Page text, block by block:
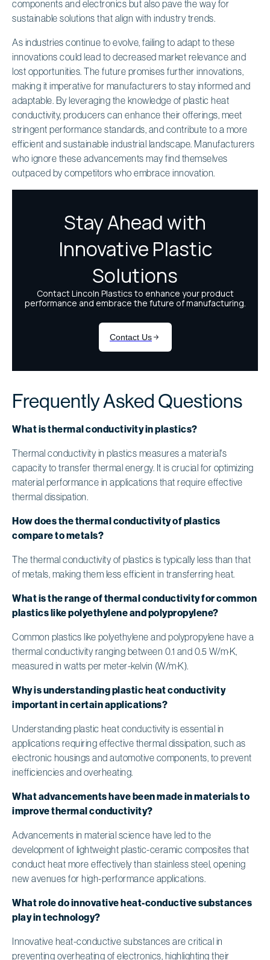
components and electronics but also pave the way for
sustainable solutions that align with industry trends.
As industries continue to evolve, failing to adapt to these
innovations could lead to decreased market relevance and
lost opportunities. The future promises further innovations,
making it imperative for manufacturers to stay informed and
adaptable. By leveraging the knowledge of plastic heat
conductivity, producers can enhance their offerings, meet
stringent performance standards, and contribute to a more
efficient and sustainable industrial landscape. Manufacturers
who ignore these advancements may find themselves
outpaced by competitors who embrace innovation.
Frequently Asked Questions
What is thermal conductivity in plastics?
Thermal conductivity in plastics measures a material's
capacity to transfer thermal energy. It is crucial for optimizing
material performance in applications that require effective
thermal dissipation.
How does the thermal conductivity of plastics
compare to metals?
The thermal conductivity of plastics is typically less than that
of metals, making them less efficient in transferring heat.
What is the range of thermal conductivity for common
plastics like polyethylene and polypropylene?
Common plastics like polyethylene and polypropylene have a
thermal conductivity ranging between 0.1 and 0.5 W/m·K,
measured in watts per meter-kelvin (W/m·K).
Why is understanding plastic heat conductivity
important in certain applications?
Understanding plastic heat conductivity is essential in
applications requiring effective thermal dissipation, such as
electronic housings and automotive components, to prevent
inefficiencies and overheating.
What advancements have been made in materials to
improve thermal conductivity?
Advancements in material science have led to the
development of lightweight plastic-ceramic composites that
conduct heat more effectively than stainless steel, opening
new avenues for high-performance applications.
What role do innovative heat-conductive substances
play in technology?
Innovative heat-conductive substances are critical in
preventing overheating of electronics, highlighting their